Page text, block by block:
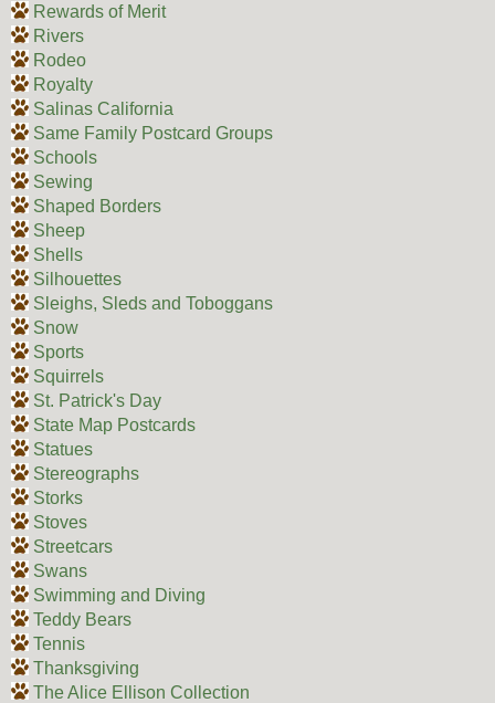
Rewards of Merit
Rivers
Rodeo
Royalty
Salinas California
Same Family Postcard Groups
Schools
Sewing
Shaped Borders
Sheep
Shells
Silhouettes
Sleighs, Sleds and Toboggans
Snow
Sports
Squirrels
St. Patrick's Day
State Map Postcards
Statues
Stereographs
Storks
Stoves
Streetcars
Swans
Swimming and Diving
Teddy Bears
Tennis
Thanksgiving
The Alice Ellison Collection